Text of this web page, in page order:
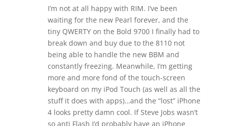
I’m not at all happy with RIM. I’ve been
waiting for the new Pearl forever, and the
tiny QWERTY on the Bold 9700 I finally had to
break down and buy due to the 8110 not
being able to handle the new BBM and
constantly freezing. Meanwhile, I’m getting
more and more fond of the touch-screen
keyboard on my iPod Touch (as well as all the
stuff it does with apps)…and the “lost” iPhone
4 looks pretty damn cool. If Steve Jobs wasn’t
so anti Flash I’d probably have an iPhone